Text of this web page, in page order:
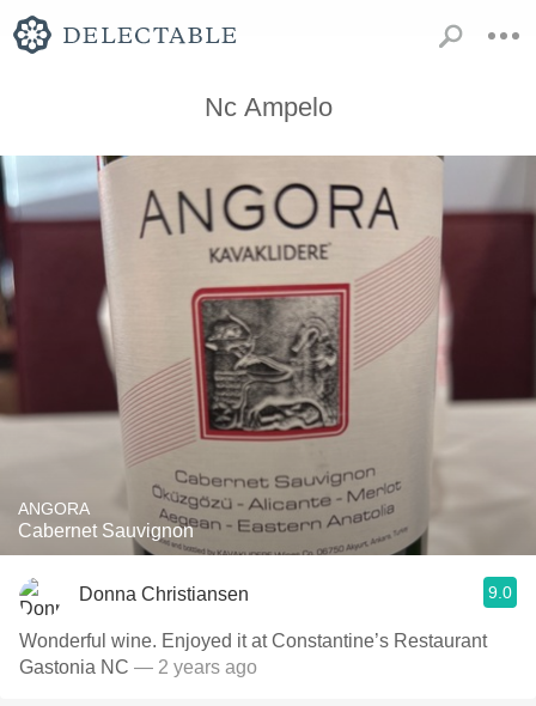
Nc Ampelo
ANGORA
Cabernet Sauvignon
Donna Christiansen 9.0
Wonderful wine. Enjoyed it at Constantine’s Restaurant
Gastonia NC — 2 years ago